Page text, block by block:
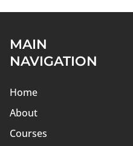
MAIN
NAVIGATION
Home
About
Courses